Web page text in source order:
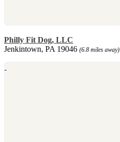
Philly Fit Dog, LLC
Jenkintown, PA 19046 (6.8 miles away)